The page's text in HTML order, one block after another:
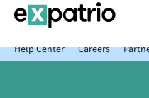
News just in: Get your free
Package.
Help Center
Careers